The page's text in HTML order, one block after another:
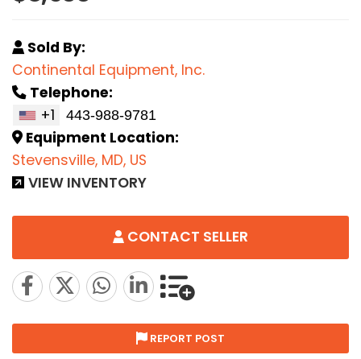
Sold By:
Continental Equipment, Inc.
Telephone:
+1
Equipment Location:
Stevensville, MD, US
VIEW INVENTORY
CONTACT SELLER
REPORT POST